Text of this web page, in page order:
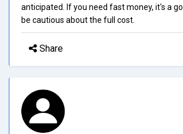
anticipated. If you need fast money, it's a
be cautious about the full cost.
Share